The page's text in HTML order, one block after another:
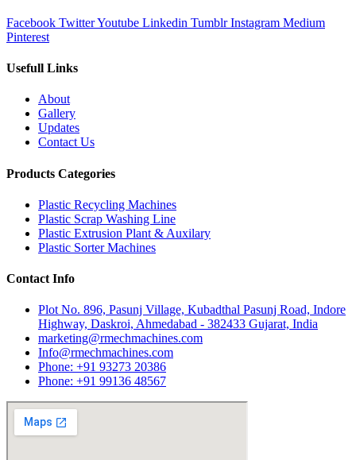
Facebook TwitterYoutube Linkedin Tumblr Instagram Medium
Pinterest
Usefull Links
About
Gallery
Updates
Contact Us
Products Categories
Plastic Recycling Machines
Plastic Scrap Washing Line
Plastic Extrusion Plant & Auxilary
Plastic Sorter Machines
Contact Info
Plot No. 896, Pasunj Village, Kubadthal Pasunj Road, Indore
Highway, Daskroi, Ahmedabad - 382433 Gujarat, India
marketing@rmechmachines.com
Info@rmechmachines.com
Phone: +91 93273 20386
Phone: +91 99136 48567